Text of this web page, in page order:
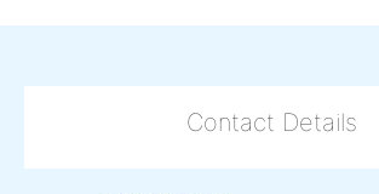
Contact Details